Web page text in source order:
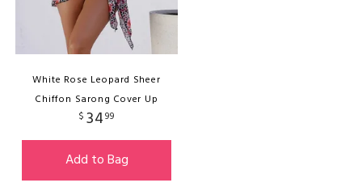
White Rose Leopard Sheer
Chiffon Sarong Cover Up
$ 3499
Add to Bag